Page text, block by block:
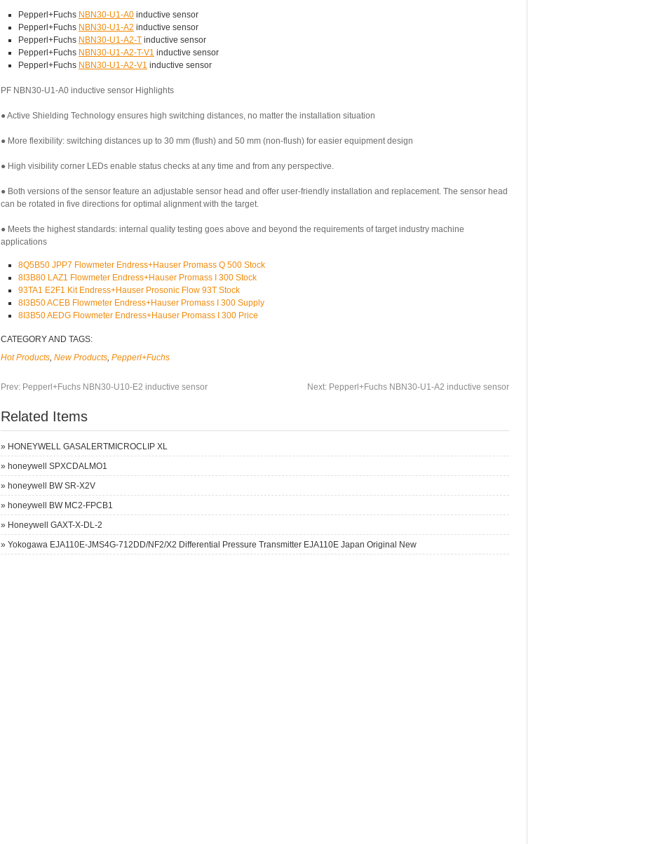
Pepperl+Fuchs NBN30-U1-A0 inductive sensor
Pepperl+Fuchs NBN30-U1-A2 inductive sensor
Pepperl+Fuchs NBN30-U1-A2-T inductive sensor
Pepperl+Fuchs NBN30-U1-A2-T-V1 inductive sensor
Pepperl+Fuchs NBN30-U1-A2-V1 inductive sensor
PF NBN30-U1-A0 inductive sensor Highlights
● Active Shielding Technology ensures high switching distances, no matter the installation situation
● More flexibility: switching distances up to 30 mm (flush) and 50 mm (non-flush) for easier equipment design
● High visibility corner LEDs enable status checks at any time and from any perspective.
● Both versions of the sensor feature an adjustable sensor head and offer user-friendly installation and replacement. The sensor head
can be rotated in five directions for optimal alignment with the target.
● Meets the highest standards: internal quality testing goes above and beyond the requirements of target industry machine
applications
8Q5B50 JPP7 Flowmeter Endress+Hauser Promass Q 500 Stock
8I3B80 LAZ1 Flowmeter Endress+Hauser Promass I 300 Stock
93TA1 E2F1 Kit Endress+Hauser Prosonic Flow 93T Stock
8I3B50 ACEB Flowmeter Endress+Hauser Promass I 300 Supply
8I3B50 AEDG Flowmeter Endress+Hauser Promass I 300 Price
CATEGORY AND TAGS:
Hot Products, New Products, Pepperl+Fuchs
Prev: Pepperl+Fuchs NBN30-U10-E2 inductive sensor Next: Pepperl+Fuchs NBN30-U1-A2 inductive sensor
Related Items
» HONEYWELL GASALERTMICROCLIP XL
» honeywell SPXCDALMO1
» honeywell BW SR-X2V
» honeywell BW MC2-FPCB1
» Honeywell GAXT-X-DL-2
» Yokogawa EJA110E-JMS4G-712DD/NF2/X2 Differential Pressure Transmitter EJA110E Japan Original New